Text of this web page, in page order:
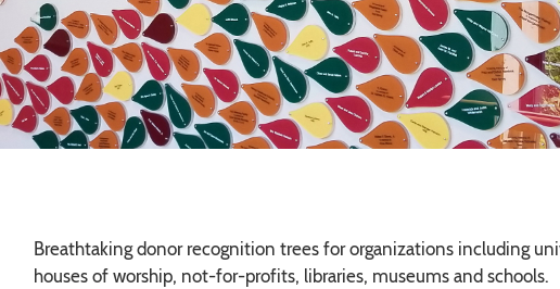
Breathtaking donor recognition trees for organizations including
houses of worship, not-for-profits, libraries, museums and schools.